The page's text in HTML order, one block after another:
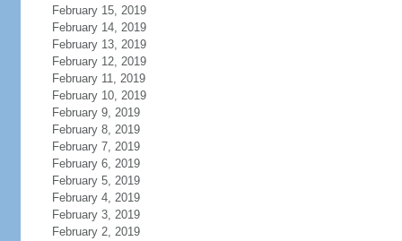
February 15, 2019
February 14, 2019
February 13, 2019
February 12, 2019
February 11, 2019
February 10, 2019
February 9, 2019
February 8, 2019
February 7, 2019
February 6, 2019
February 5, 2019
February 4, 2019
February 3, 2019
February 2, 2019